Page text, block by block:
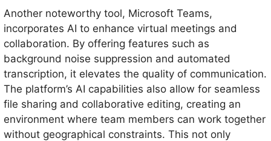
Another noteworthy tool, Microsoft Teams,
incorporates AI to enhance virtual meetings and
collaboration. By offering features such as
background noise suppression and automated
transcription, it elevates the quality of communication.
The platform’s AI capabilities also allow for seamless
file sharing and collaborative editing, creating an
environment where team members can work together
without geographical constraints. This not only